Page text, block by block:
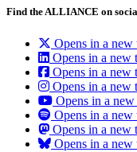
Find the ALLIANCE on
Opens in a new
Opens in a new
Opens in a new
Opens in a new
Opens in a new
Opens in a new
Opens in a new
Opens in a new